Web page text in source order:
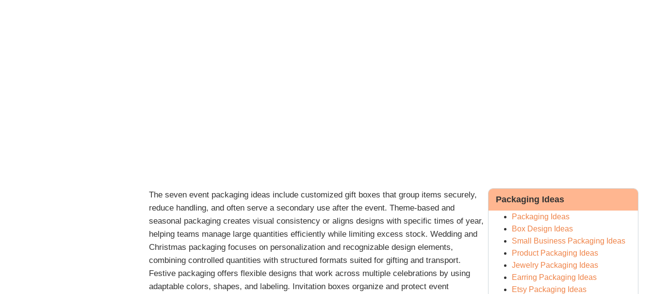
The seven event packaging ideas include customized gift boxes that group items securely,
reduce handling, and often serve a secondary use after the event. Theme-based and
seasonal packaging creates visual consistency or aligns designs with specific times of year,
helping teams manage large quantities efficiently while limiting excess stock. Wedding and
Christmas packaging focuses on personalization and recognizable design elements,
combining controlled quantities with structured formats suited for gifting and transport.
Festive packaging offers flexible designs that work across multiple celebrations by using
adaptable colors, shapes, and labeling. Invitation boxes organize and protect event
Packaging Ideas
Packaging Ideas
Box Design Ideas
Small Business Packaging Ideas
Product Packaging Ideas
Jewelry Packaging Ideas
Earring Packaging Ideas
Etsy Packaging Ideas